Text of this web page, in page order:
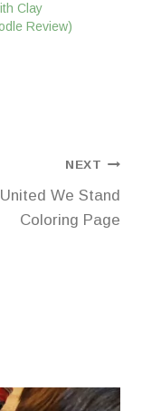
Clay
Review)
NEXT
United We Stand
Coloring Page